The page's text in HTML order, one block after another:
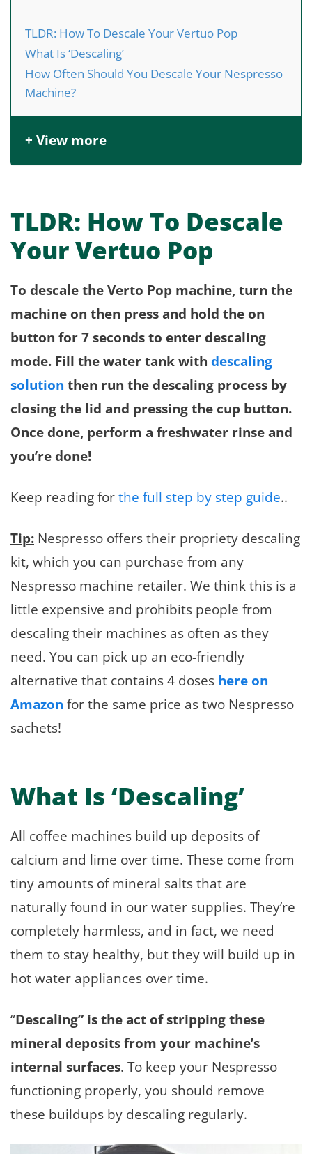
TLDR: How To Descale Your Vertuo Pop
What Is ‘Descaling’
How Often Should You Descale Your Nespresso
Machine?
+ View more
TLDR: How To Descale
Your Vertuo Pop
To descale the Verto Pop machine, turn the
machine on then press and hold the on
button for 7 seconds to enter descaling
mode. Fill the water tank with descaling
solution then run the descaling process by
closing the lid and pressing the cup button.
Once done, perform a freshwater rinse and
you’re done!
Keep reading forthe full step by step guide..
Tip: Nespresso offers their propriety descaling
kit, which you can purchase from any
Nespresso machine retailer. We think this is a
little expensive and prohibits people from
descaling their machines as often as they
need. You can pick up an eco-friendly
alternative that contains 4 doses here on
Amazon for the same price as two Nespresso
sachets!
What Is ‘Descaling’
All coffee machines build up deposits of
calcium and lime over time. These come from
tiny amounts of mineral salts that are
naturally found in our water supplies. They’re
completely harmless, and in fact, we need
them to stay healthy, but they will build up in
hot water appliances over time.
“Descaling” is the act of stripping these
mineral deposits from your machine’s
internal surfaces. To keep your Nespresso
functioning properly, you should remove
these buildups by descaling regularly.